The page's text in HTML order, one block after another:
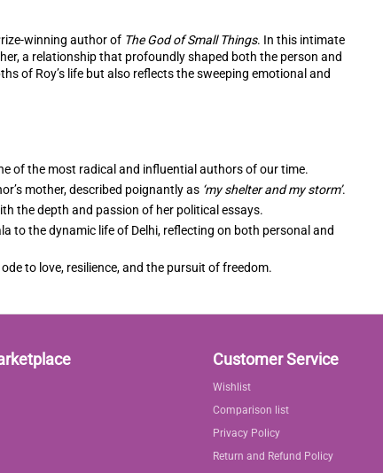
winning author of The God of Small Things. In this intimate
a relationship that profoundly shaped both the person and
of Roy’s life but also reflects the sweeping emotional and
of the most radical and influential authors of our time.
mother, described poignantly as ‘my shelter and my storm’.
the depth and passion of her political essays.
to the dynamic life of Delhi, reflecting on both personal and
to love, resilience, and the pursuit of freedom.
Customer Service
Wishlist
Comparison list
Privacy Policy
Return and Refund Policy